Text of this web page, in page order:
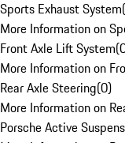
Sports Exhaust System(
More Information on
Front Axle Lift System(
More Information on
Rear Axle Steering(0)
More Information on
Porsche Active